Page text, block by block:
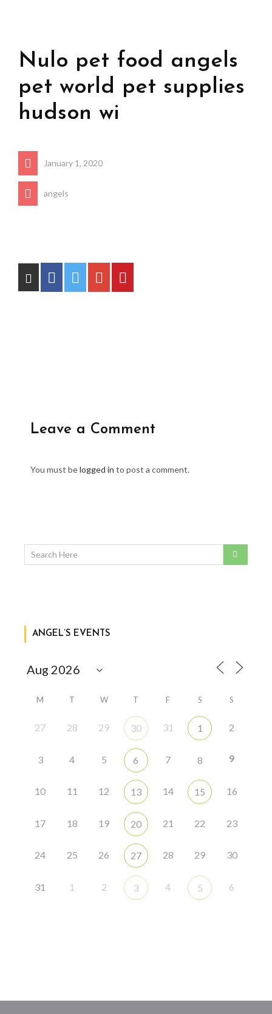
Nulo pet food angels
pet world pet supplies
hudson wi
January 1, 2020
angels
Leave a Comment
You must belogged in to post a comment.
ANGEL’S EVENTS
M T W T F S S
27 28 29 30 31 1 2
3 4 5 6 7 8 9
10 11 12 13 14 15 16
17 18 19 20 21 22 23
24 25 26 27 28 29 30
31 1 2 3 4 5 6